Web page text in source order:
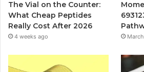
The Vial on the Counter:
What Cheap Peptides
Really Cost After 2026
4 weeks ago